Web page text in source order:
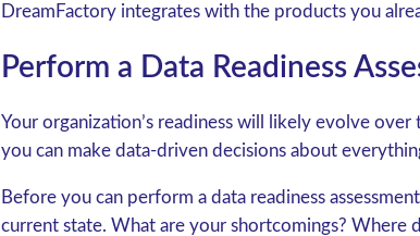
DreamFactory integrates with the products you
Perform a Data Readiness
Your organization’s readiness will likely evolve
you can make data-driven decisions about
Before you can perform a data readiness
current state. What are your shortcomings? Where